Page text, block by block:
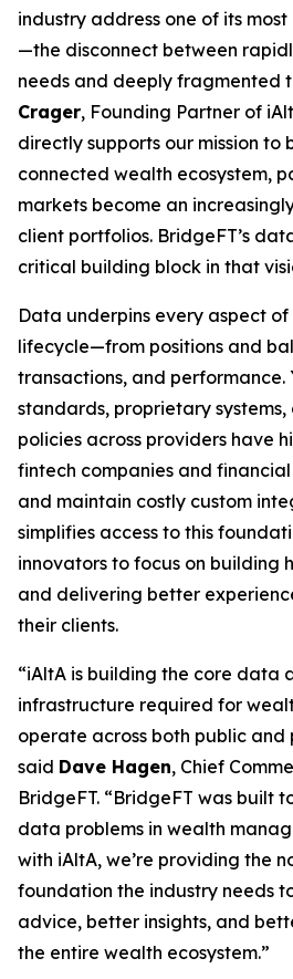
industry address one of its
—the disconnect between
needs and deeply fragmented
Crager, Founding Partner of
directly supports our mission to
connected wealth ecosystem,
markets become an
client portfolios. BridgeFT’s
critical building block in that
Data underpins every aspect
lifecycle—from positions and
transactions, and performance.
standards, proprietary
policies across providers have
fintech companies and
and maintain costly custom
simplifies access to this
innovators to focus on building
and delivering better
their clients.
“iAltA is building the core data
infrastructure required for
operate across both public and
said Dave Hagen, Chief
BridgeFT. “BridgeFT was built
data problems in wealth
with iAltA, we’re providing the
foundation the industry needs
advice, better insights, and
the entire wealth ecosystem.”